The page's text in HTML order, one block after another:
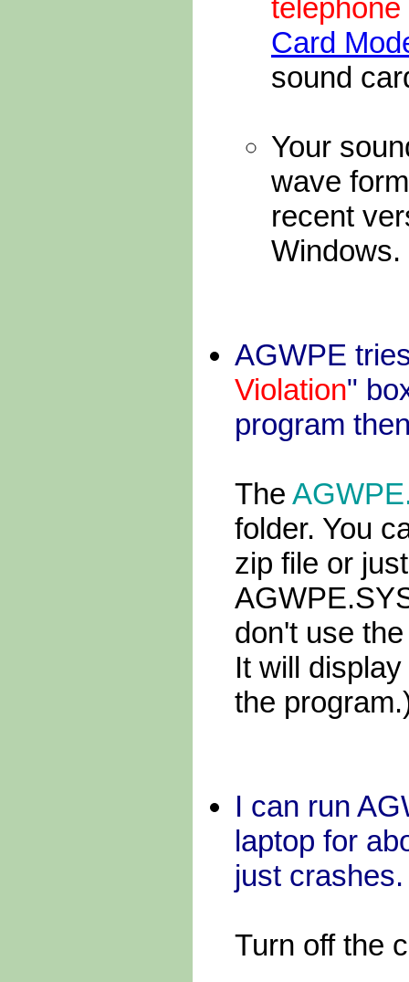
Card
sound
Your
wave
recent
Windows.
AGWPE
Violation"
program
The
folder. You
zip file or
don't use
It will
the
I can run
laptop for
just crashes.
Turn off the